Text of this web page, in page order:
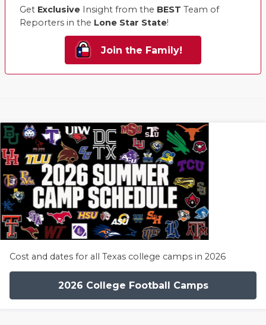
Get Exclusive Insight from the BEST Team of
Reporters in the Lone Star State!
Join the Family!
Cost and dates for all Texas college camps in 2026
2026 College Football Camps